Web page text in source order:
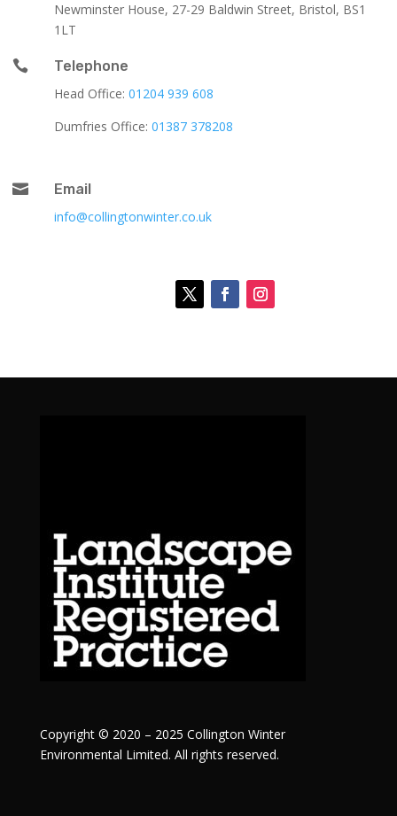
Newminster House, 27-29 Baldwin Street, Bristol, BS1
1LT

Telephone
Head Office: 01204 939 608
Dumfries Office: 01387 378208

Email
info@collingtonwinter.co.uk
Copyright © 2020 – 2025 Collington Winter
Environmental Limited. All rights reserved.